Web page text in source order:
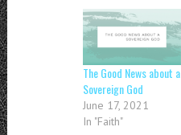
The Good News about a
Sovereign God
June 17, 2021
In "Faith"